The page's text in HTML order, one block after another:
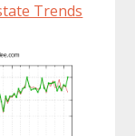
Trends